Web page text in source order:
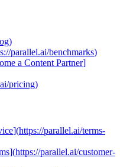
)
parallel.ai/benchmarks)
a Content Partner]
pricing)
](https://parallel.ai/terms-
](https://parallel.ai/customer-